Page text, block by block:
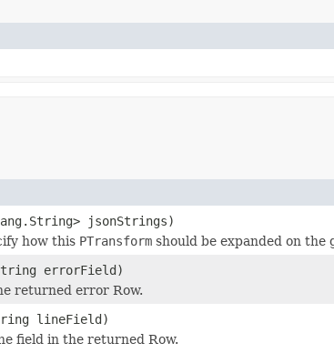
jsonStrings)
how this PTransform should be expanded on the
errorField)
returned error Row.
lineField)
field in the returned Row.